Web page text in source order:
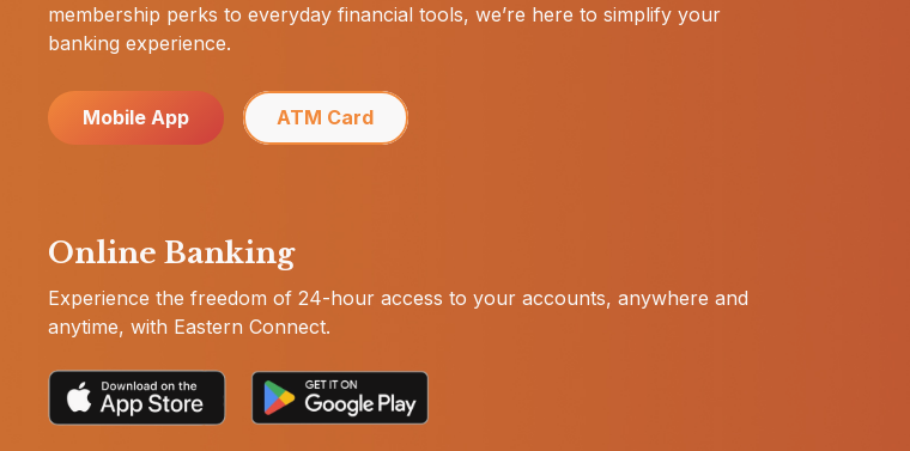
membership perks to everyday financial tools, we’re here to simplify your
banking experience.
Mobile App ATM Card
Online Banking
Experience the freedom of 24-hour access to your accounts, anywhere and
anytime, with Eastern Connect.